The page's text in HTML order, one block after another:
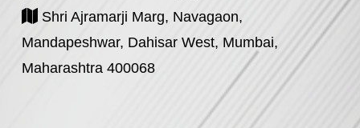
Shri Ajramarji Marg, Navagaon,
Mandapeshwar, Dahisar West, Mumbai,
Maharashtra 400068